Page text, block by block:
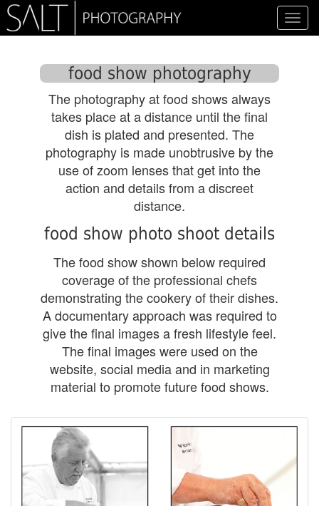
food show photography
The photography at food shows always
takes place at a distance until the final
dish is plated and presented. The
photography is made unobtrusive by the
use of zoom lenses that get into the
action and details from a discreet
distance.
food show photo shoot details
The food show shown below required
coverage of the professional chefs
demonstrating the cookery of their dishes.
A documentary approach was required to
give the final images a fresh lifestyle feel.
The final images were used on the
website, social media and in marketing
material to promote future food shows.